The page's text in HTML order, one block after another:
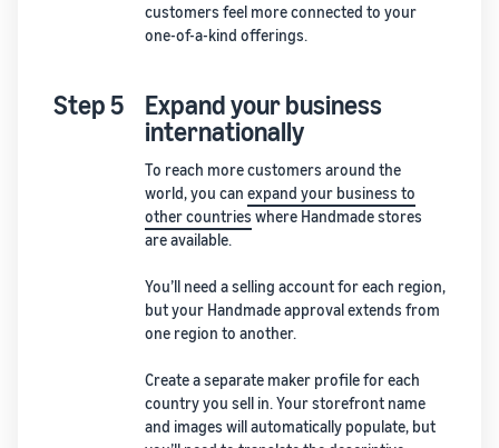
customers feel more connected to your
one-of-a-kind offerings.
Step 5
Expand your business
internationally
To reach more customers around the
world, you can expand your business to
other countries where Handmade stores
are available.
You’ll need a selling account for each region,
but your Handmade approval extends from
one region to another.
Create a separate maker profile for each
country you sell in. Your storefront name
and images will automatically populate, but